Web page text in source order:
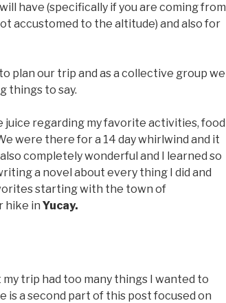
have (specifically if you are coming from
accustomed to the altitude) and also for
plan our trip and as a collective group we
things to say.
juice regarding my favorite activities, food
were there for a 14 day whirlwind and it
completely wonderful and I learned so
a novel about every thing I did and
starting with the town of
hike in Yucay.
trip had too many things I wanted to
is a second part of this post focused on